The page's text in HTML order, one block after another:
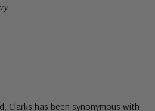
Clarks has been synonymous with